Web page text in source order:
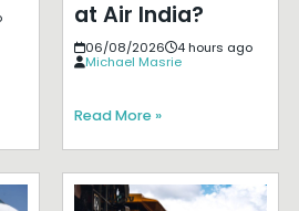
at Air India?
06/08/2026
4 hours ago
Michael Masrie
Read More »